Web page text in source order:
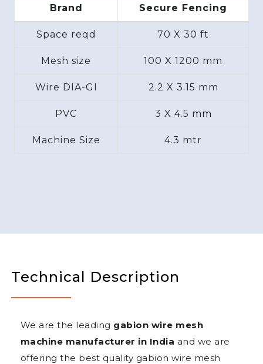
Brand Secure Fencing
Space reqd 70 X 30 ft
Mesh size 100 X 1200 mm
Wire DIA-GI 2.2 X 3.15 mm
PVC 3 X 4.5 mm
Machine Size 4.3 mtr
Technical Description
We are the leading gabion wire mesh
machine manufacturer in India and we are
offering the best quality gabion wire mesh